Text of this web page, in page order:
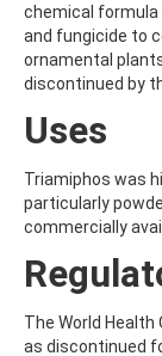
ALBENDAZOLE
ALDICARB
ALDICARB-
ALLETHRIN
ALLYLANISOLE
ALODANE
ALTERNARIOL
ALTERNARIOL
AMETRYN
chemical formula
and fungicide to
ornamental
discontinued by
Uses
Triamiphos was
particularly
commercially
The World
as discontinued